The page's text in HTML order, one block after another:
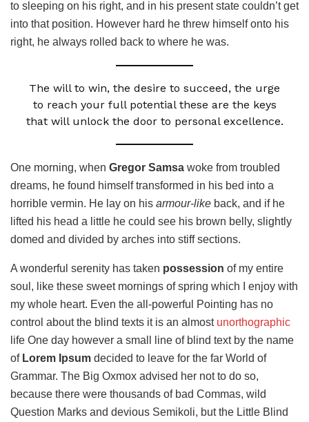
to sleeping on his right, and in his present state couldn’t get
into that position. However hard he threw himself onto his
right, he always rolled back to where he was.
The will to win, the desire to succeed, the urge
to reach your full potential these are the keys
that will unlock the door to personal excellence.
One morning, when Gregor Samsa woke from troubled
dreams, he found himself transformed in his bed into a
horrible vermin. He lay on his armour-like back, and if he
lifted his head a little he could see his brown belly, slightly
domed and divided by arches into stiff sections.
A wonderful serenity has taken possession of my entire
soul, like these sweet mornings of spring which I enjoy with
my whole heart. Even the all-powerful Pointing has no
control about the blind texts it is an almost unorthographic
life One day however a small line of blind text by the name
ofLorem Ipsum decided to leave for the far World of
Grammar. The Big Oxmox advised her not to do so,
because there were thousands of bad Commas, wild
Question Marks and devious Semikoli, but the Little Blind